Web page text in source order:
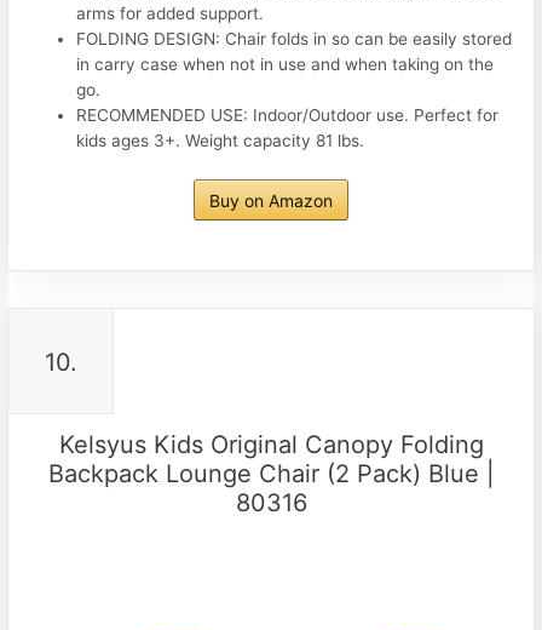
arms for added support.
FOLDING DESIGN: Chair folds in so can be easily stored
in carry case when not in use and when taking on the
go.
RECOMMENDED USE: Indoor/Outdoor use. Perfect for
kids ages 3+. Weight capacity 81 lbs.
Buy on Amazon
10.
Kelsyus Kids Original Canopy Folding
Backpack Lounge Chair (2 Pack) Blue |
80316